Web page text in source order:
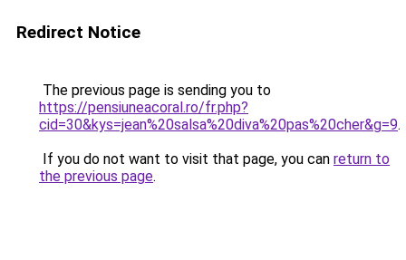
Redirect Notice
The previous page is sending you to
https://pensiuneacoral.ro/fr.php?
cid=30&kys=jean%20salsa%20diva%20pas%20cher&g=9.
If you do not want to visit that page, you can return to
the previous page.